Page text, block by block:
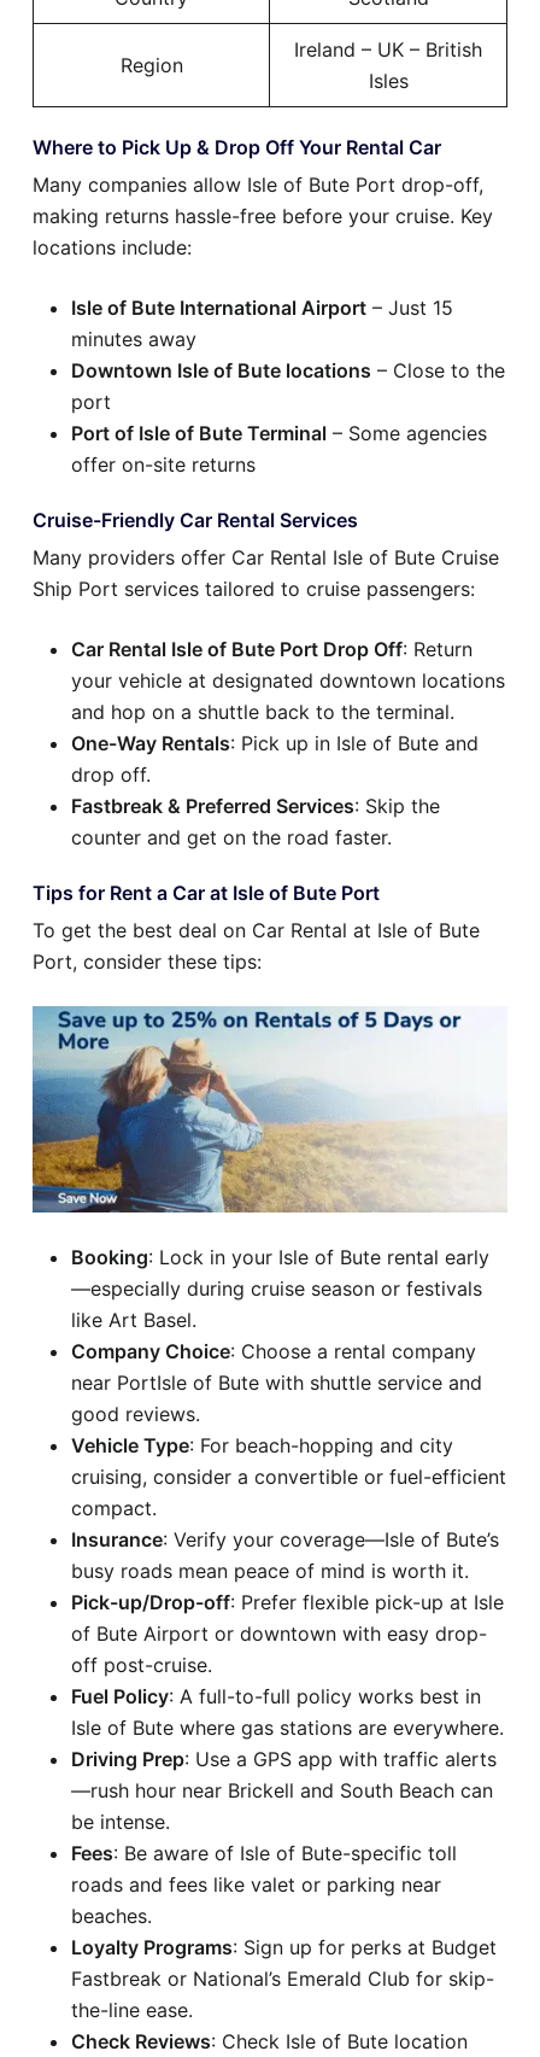
Region
Ireland – UK – British
Isles
Where to Pick Up & Drop Off Your Rental Car
Many companies allow Isle of Bute Port drop-off,
making returns hassle-free before your cruise. Key
locations include:
Isle of Bute International Airport – Just 15
minutes away
Downtown Isle of Bute locations – Close to the
port
Port of Isle of Bute Terminal – Some agencies
offer on-site returns
Cruise-Friendly Car Rental Services
Many providers offer Car Rental Isle of Bute Cruise
Ship Port services tailored to cruise passengers:
Car Rental Isle of Bute Port Drop Off: Return
your vehicle at designated downtown locations
and hop on a shuttle back to the terminal.
One-Way Rentals: Pick up in Isle of Bute and
drop off.
Fastbreak & Preferred Services: Skip the
counter and get on the road faster.
Tips for Rent a Car at Isle of Bute Port
To get the best deal on Car Rental at Isle of Bute
Port, consider these tips:
Booking: Lock in your Isle of Bute rental early
—especially during cruise season or festivals
like Art Basel.
Company Choice: Choose a rental company
near PortIsle of Bute with shuttle service and
good reviews.
Vehicle Type: For beach-hopping and city
cruising, consider a convertible or fuel-efficient
compact.
Insurance: Verify your coverage—Isle of Bute’s
busy roads mean peace of mind is worth it.
Pick-up/Drop-off: Prefer flexible pick-up at Isle
of Bute Airport or downtown with easy drop-
off post-cruise.
Fuel Policy: A full-to-full policy works best in
Isle of Bute where gas stations are everywhere.
Driving Prep: Use a GPS app with traffic alerts
—rush hour near Brickell and South Beach can
be intense.
Fees: Be aware of Isle of Bute-specific toll
roads and fees like valet or parking near
beaches.
Loyalty Programs: Sign up for perks at Budget
Fastbreak or National’s Emerald Club for skip-
the-line ease.
Check Reviews: Check Isle of Bute location